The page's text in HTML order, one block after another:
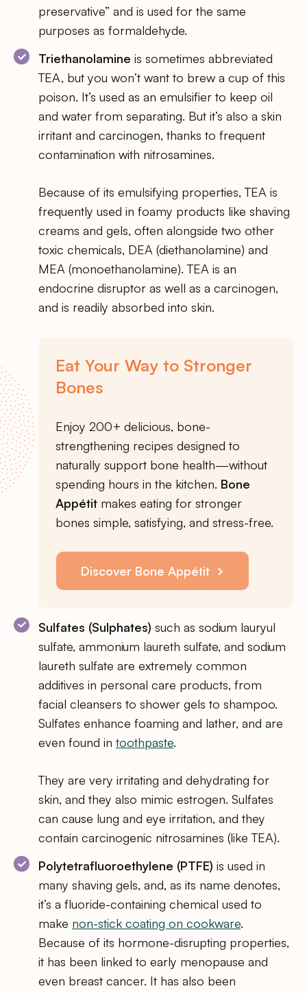
preservative” and is used for the same
purposes as formaldehyde.
Triethanolamine is sometimes abbreviated
TEA, but you won’t want to brew a cup of this
poison. It’s used as an emulsifier to keep oil
and water from separating. But it’s also a skin
irritant and carcinogen, thanks to frequent
contamination with nitrosamines.
Because of its emulsifying properties, TEA is
frequently used in foamy products like shaving
creams and gels, often alongside two other
toxic chemicals, DEA (diethanolamine) and
MEA (monoethanolamine). TEA is an
endocrine disruptor as well as a carcinogen,
and is readily absorbed into skin.
Eat Your Way to Stronger
Bones
Enjoy 200+ delicious, bone-
strengthening recipes designed to
naturally support bone health—without
spending hours in the kitchen. Bone
Appétit makes eating for stronger
bones simple, satisfying, and stress-free.
Discover Bone Appétit
Sulfates (Sulphates) such as sodium lauryul
sulfate, ammonium laureth sulfate, and sodium
laureth sulfate are extremely common
additives in personal care products, from
facial cleansers to shower gels to shampoo.
Sulfates enhance foaming and lather, and are
even found intoothpaste.
They are very irritating and dehydrating for
skin, and they also mimic estrogen. Sulfates
can cause lung and eye irritation, and they
contain carcinogenic nitrosamines (like TEA).
Polytetrafluoroethylene (PTFE) is used in
many shaving gels, and, as its name denotes,
it’s a fluoride-containing chemical used to
make non-stick coating on cookware.
Because of its hormone-disrupting properties,
it has been linked to early menopause and
even breast cancer. It has also been